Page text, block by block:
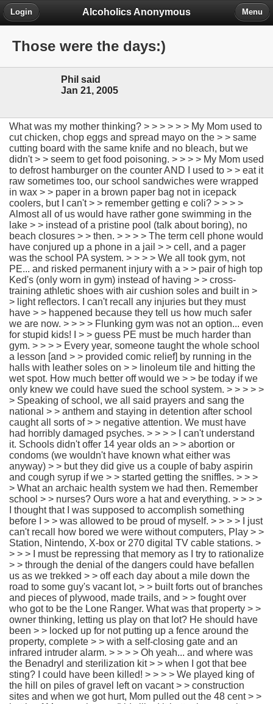
Alcoholics Anonymous
Login Menu
Those were the days:)
Phil said
Jan 21, 2005
What was my mother thinking? > > > > > > My Mom used to
cut chicken, chop eggs and spread mayo on the > > same
cutting board with the same knife and no bleach, but we
didn't > > seem to get food poisoning. > > > > My Mom used
to defrost hamburger on the counter AND I used to > > eat it
raw sometimes too, our school sandwiches were wrapped
in wax > > paper in a brown paper bag not in icepack
coolers, but I can't > > remember getting e coli? > > > >
Almost all of us would have rather gone swimming in the
lake > > instead of a pristine pool (talk about boring), no
beach closures > > then. > > > > The term cell phone would
have conjured up a phone in a jail > > cell, and a pager
was the school PA system. > > > > We all took gym, not
PE... and risked permanent injury with a > > pair of high top
Ked's (only worn in gym) instead of having > > cross-
training athletic shoes with air cushion soles and built in >
> light reflectors. I can't recall any injuries but they must
have > > happened because they tell us how much safer
we are now. > > > > Flunking gym was not an option... even
for stupid kids! I > > guess PE must be much harder than
gym. > > > > Every year, someone taught the whole school
a lesson [and > > provided comic relief] by running in the
halls with leather soles on > > linoleum tile and hitting the
wet spot. How much better off would we > > be today if we
only knew we could have sued the school system. > > > > >
> Speaking of school, we all said prayers and sang the
national > > anthem and staying in detention after school
caught all sorts of > > negative attention. We must have
had horribly damaged psyches. > > > > I can't understand
it. Schools didn't offer 14 year olds an > > abortion or
condoms (we wouldn't have known what either was
anyway) > > but they did give us a couple of baby aspirin
and cough syrup if we > > started getting the sniffles. > > >
> What an archaic health system we had then. Remember
school > > nurses? Ours wore a hat and everything. > > > >
I thought that I was supposed to accomplish something
before I > > was allowed to be proud of myself. > > > > I just
can't recall how bored we were without computers, Play > >
Station, Nintendo, X-box or 270 digital TV cable stations. >
> > > I must be repressing that memory as I try to rationalize
> > through the denial of the dangers could have befallen
us as we trekked > > off each day about a mile down the
road to some guy's vacant lot, > > built forts out of branches
and pieces of plywood, made trails, and > > fought over
who got to be the Lone Ranger. What was that property > >
owner thinking, letting us play on that lot? He should have
been > > locked up for not putting up a fence around the
property, complete > > with a self-closing gate and an
infrared intruder alarm. > > > > Oh yeah... and where was
the Benadryl and sterilization kit > > when I got that bee
sting? I could have been killed! > > > > We played king of
the hill on piles of gravel left on vacant > > construction
sites and when we got hurt, Mom pulled out the 48 cent > >